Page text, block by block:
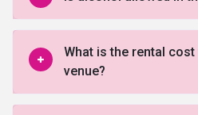
What is the rental
venue?